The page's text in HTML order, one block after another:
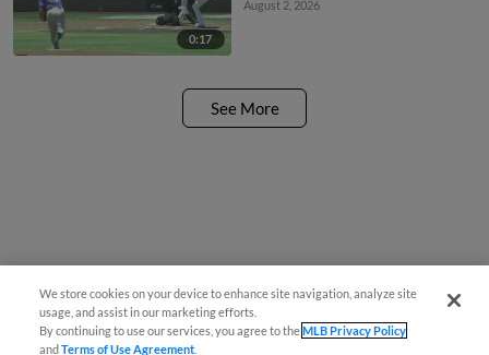
0:17
August 2, 2026
See More
We store cookies on your device to enhance site navigation, analyze site
usage, and assist in our marketing efforts.
By continuing to use our services, you agree to theMLB Privacy Policy
andTerms of Use Agreement